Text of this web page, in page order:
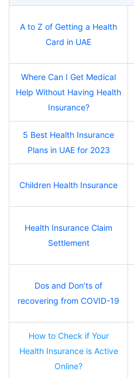
A to Z of Getting a Health
Card in UAE
Where Can I Get Medical
Help Without Having Health
Insurance?
5 Best Health Insurance
Plans in UAE for 2023
Children Health Insurance
Health Insurance Claim
Settlement
Dos and Don’ts of
recovering from COVID-19
How to Check if Your
Health Insurance is Active
Online?